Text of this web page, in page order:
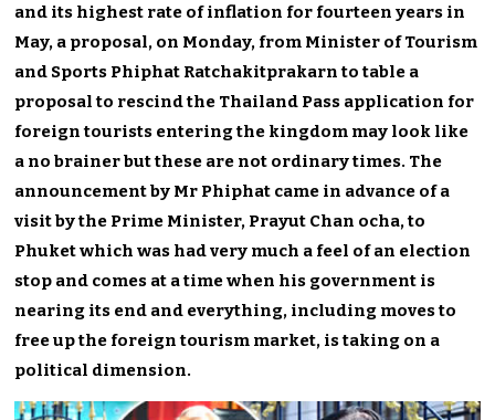
and its highest rate of inflation for fourteen years in
May, a proposal, on Monday, from Minister of Tourism
and Sports Phiphat Ratchakitprakarn to table a
proposal to rescind the Thailand Pass application for
foreign tourists entering the kingdom may look like
a no brainer but these are not ordinary times. The
announcement by Mr Phiphat came in advance of a
visit by the Prime Minister, Prayut Chan ocha, to
Phuket which was had very much a feel of an election
stop and comes at a time when his government is
nearing its end and everything, including moves to
free up the foreign tourism market, is taking on a
political dimension.